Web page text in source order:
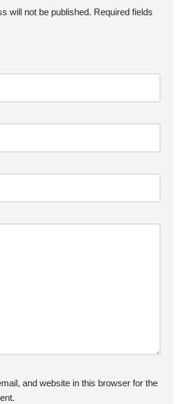
will not be published. Required fields
and website in this browser for the